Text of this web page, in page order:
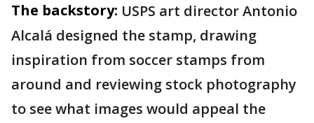
The backstory: USPS art director Antonio
Alcalá designed the stamp, drawing
inspiration from soccer stamps from
around and reviewing stock photography
to see what images would appeal the